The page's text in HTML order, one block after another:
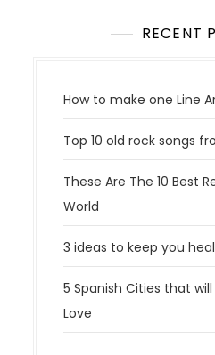
RECENT
How to make one Line
Top 10 old rock songs
These Are The 10 Best
World
3 ideas to keep you
5 Spanish Cities that
Love